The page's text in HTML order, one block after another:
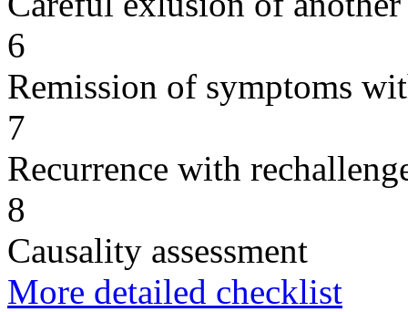
6
Remission of symptoms
7
Recurrence with
8
Causality assessment
More detailed checklist